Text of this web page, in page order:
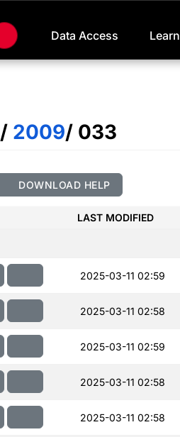
Data Access Learn
/ 2009/ 033
DOWNLOAD HELP
LAST MODIFIED
2025-03-11 02:59
2025-03-11 02:58
2025-03-11 02:59
2025-03-11 02:58
2025-03-11 02:58